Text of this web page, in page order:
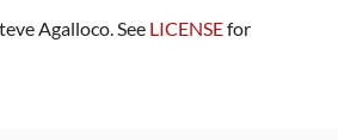
Agalloco. See LICENSEfor